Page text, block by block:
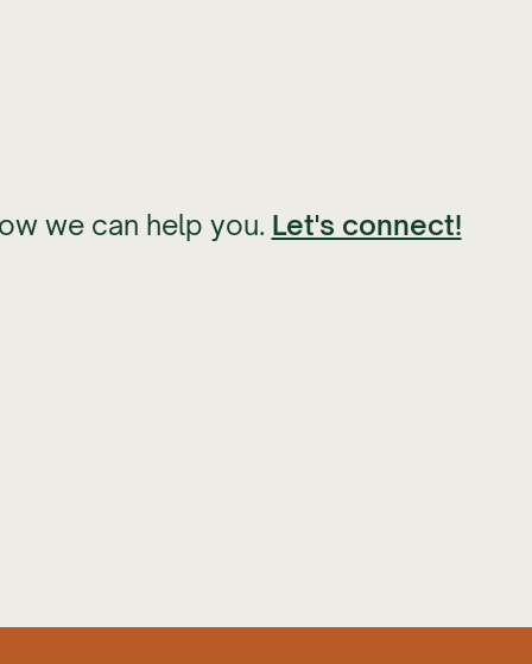
we can help you. Let's connect!